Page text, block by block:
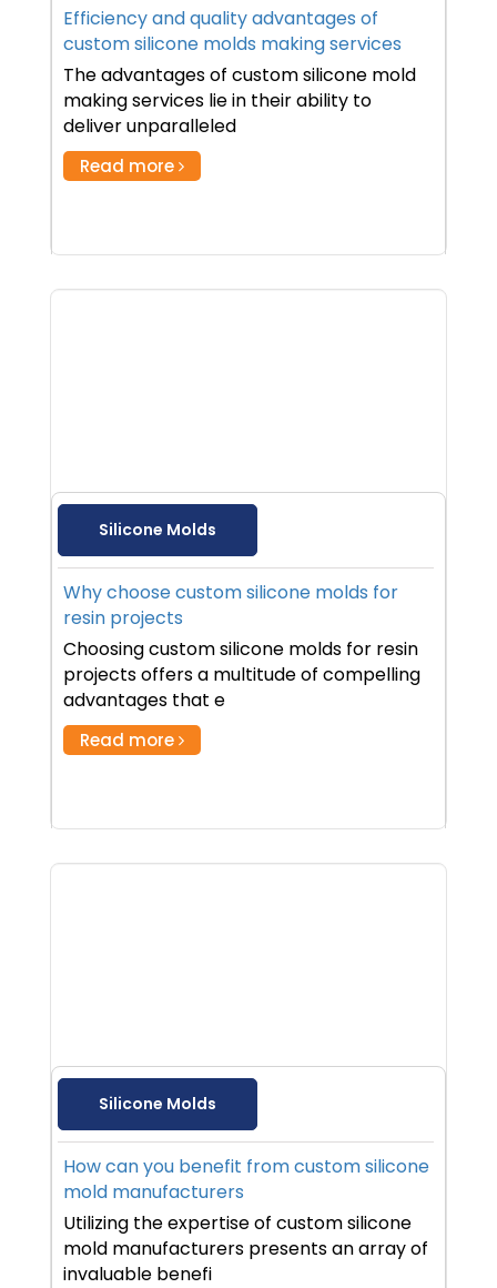
Efficiency and quality advantages of
custom silicone molds making services
The advantages of custom silicone mold
making services lie in their ability to
deliver unparalleled
Read more
Silicone Molds
Why choose custom silicone molds for
resin projects
Choosing custom silicone molds for resin
projects offers a multitude of compelling
advantages that e
Read more
Silicone Molds
How can you benefit from custom silicone
mold manufacturers
Utilizing the expertise of custom silicone
mold manufacturers presents an array of
invaluable benefi